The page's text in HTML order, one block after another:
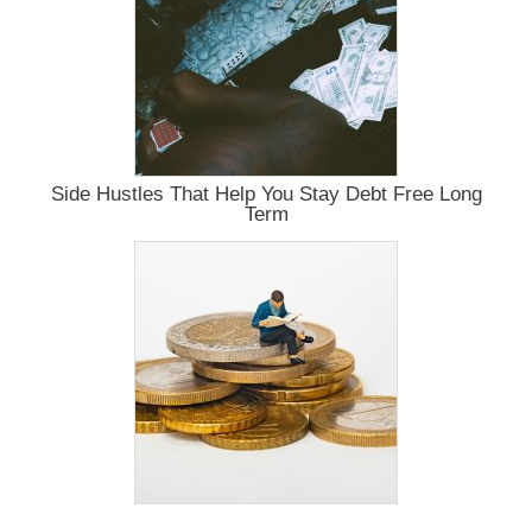
Side Hustles That Help You Stay Debt Free Long
Term